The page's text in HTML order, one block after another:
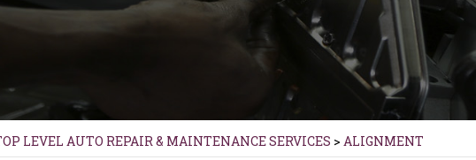
LEVEL AUTO REPAIR & MAINTENANCE SERVICES > ALIGNMENT